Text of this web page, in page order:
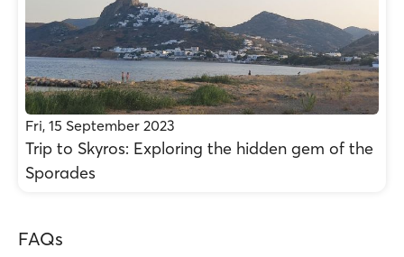
Fri, 15 September 2023
Trip to Skyros: Exploring the hidden gem of the
Sporades
FAQs